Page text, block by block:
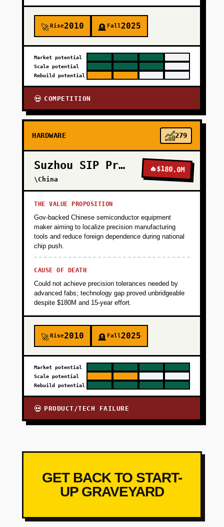
🚀Rise2010 🪦 Fall2025
Market potential
Scale potential
Rebuild potential
💀 COMPETITION
HARDWARE 279
Suzhou SIP Precision
\China
🔥$180.0M
THE VALUE PROPOSITION
Gov-backed Chinese semiconductor equipment
maker aiming to localize precision manufacturing
tools and reduce foreign dependence during national
chip push.
CAUSE OF DEATH
Could not achieve precision tolerances needed by
advanced fabs; technology gap proved unbridgeable
despite $180M and 15-year effort.
🚀Rise2010 🪦 Fall2025
Market potential
Scale potential
Rebuild potential
💀 PRODUCT/TECH FAILURE
GET BACK TO START-
UP GRAVEYARD